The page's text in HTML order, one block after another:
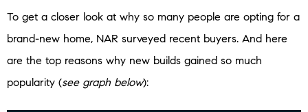
To get a closer look at why so many people are opting for a
brand-new home, NAR surveyed recent buyers. And here
are the top reasons why new builds gained so much
popularity (see graph below):